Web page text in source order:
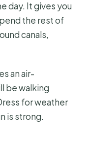
day. It gives you
the rest of
canals,
an air-
be walking
for weather
is strong.